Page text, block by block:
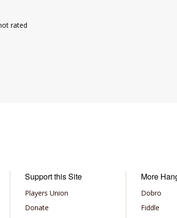
rated
Support this Site
Players Union
Donate
More
Dobro
Fiddle